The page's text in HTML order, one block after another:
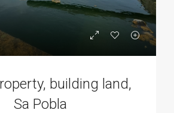
building land,
Sa Pobla